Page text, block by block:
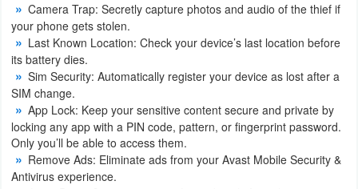
Word
Paid
Software
Developer
Tools
Camera Trap: Secretly capture photos and audio of the thief if
your phone gets stolen.
Last Known Location: Check your device’s last location before
its battery dies.
Sim Security: Automatically register your device as lost after a
SIM change.
App Lock: Keep your sensitive content secure and private by
locking any app with a PIN code, pattern, or fingerprint password.
Only you’ll be able to access them.
Remove Ads: Eliminate ads from your Avast Mobile Security &
Antivirus experience.